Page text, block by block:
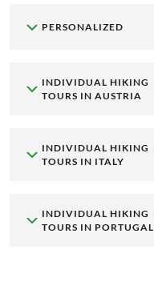
PERSONALIZED
INDIVIDUAL HIKING
TOURS IN AUSTRIA
INDIVIDUAL HIKING
TOURS IN ITALY
INDIVIDUAL HIKING
TOURS IN PORTUGAL